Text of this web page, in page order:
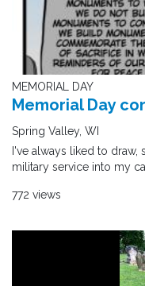
MEMORIAL DAY
Memorial Day
Spring Valley, WI
I've always liked to
military service into my
772 views